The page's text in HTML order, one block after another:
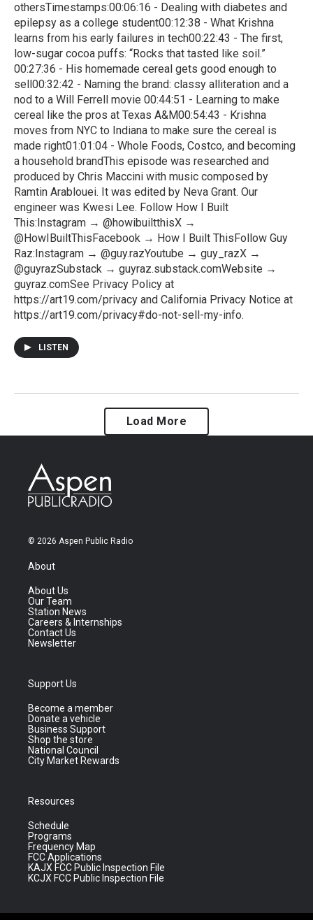
othersTimestamps:00:06:16 - Dealing with diabetes and
epilepsy as a college student00:12:38 - What Krishna
learns from his early failures in tech00:22:43 - The first,
low-sugar cocoa puffs: “Rocks that tasted like soil.”
00:27:36 - His homemade cereal gets good enough to
sell00:32:42 - Naming the brand: classy alliteration and a
nod to a Will Ferrell movie 00:44:51 - Learning to make
cereal like the pros at Texas A&M00:54:43 - Krishna
moves from NYC to Indiana to make sure the cereal is
made right01:01:04 - Whole Foods, Costco, and becoming
a household brandThis episode was researched and
produced by Chris Maccini with music composed by
Ramtin Arablouei. It was edited by Neva Grant. Our
engineer was Kwesi Lee. Follow How I Built
This:Instagram → @howibuiltthisX →
@HowIBuiltThisFacebook → How I Built ThisFollow Guy
Raz:Instagram → @guy.razYoutube → guy_razX →
@guyrazSubstack → guyraz.substack.comWebsite →
guyraz.comSee Privacy Policy at
https://art19.com/privacy and California Privacy Notice at
https://art19.com/privacy#do-not-sell-my-info.
LISTEN
Load More
© 2026 Aspen Public Radio
About
About Us
Our Team
Station News
Careers & Internships
Contact Us
Newsletter
Support Us
Become a member
Donate a vehicle
Business Support
Shop the store
National Council
City Market Rewards
Resources
Schedule
Programs
Frequency Map
FCC Applications
KAJX FCC Public Inspection File
KCJX FCC Public Inspection File